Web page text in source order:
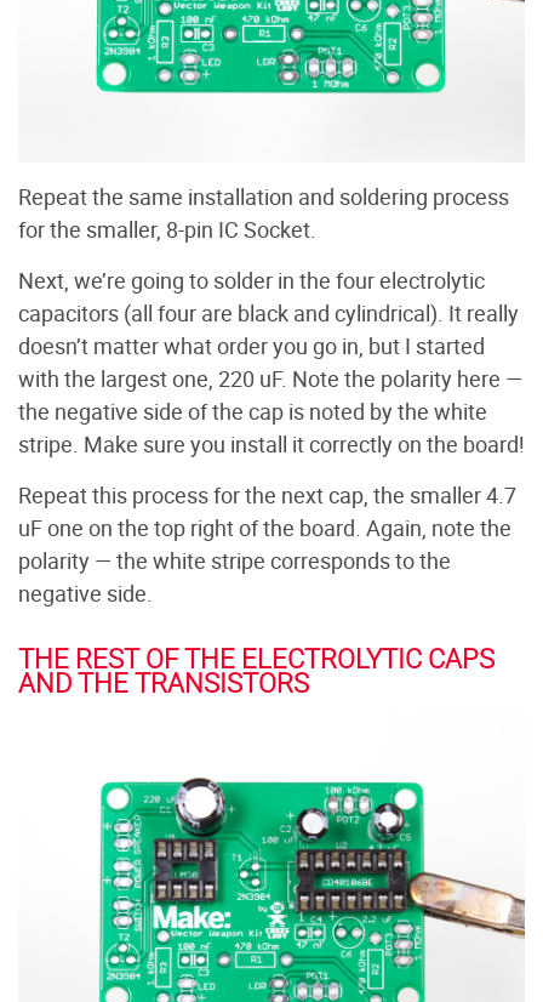
Repeat the same installation and soldering process
for the smaller, 8-pin IC Socket.
Next, we’re going to solder in the four electrolytic
capacitors (all four are black and cylindrical). It really
doesn’t matter what order you go in, but I started
with the largest one, 220 uF. Note the polarity here —
the negative side of the cap is noted by the white
stripe. Make sure you install it correctly on the board!
Repeat this process for the next cap, the smaller 4.7
uF one on the top right of the board. Again, note the
polarity — the white stripe corresponds to the
negative side.
THE REST OF THE ELECTROLYTIC CAPS
AND THE TRANSISTORS